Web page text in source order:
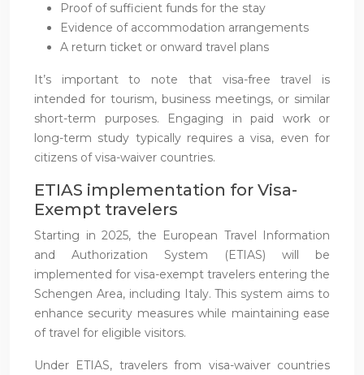
Proof of sufficient funds for the stay
Evidence of accommodation arrangements
A return ticket or onward travel plans
It’s important to note that visa-free travel is
intended for tourism, business meetings, or similar
short-term purposes. Engaging in paid work or
long-term study typically requires a visa, even for
citizens of visa-waiver countries.
ETIAS implementation for Visa-
Exempt travelers
Starting in 2025, the European Travel Information
and Authorization System (ETIAS) will be
implemented for visa-exempt travelers entering the
Schengen Area, including Italy. This system aims to
enhance security measures while maintaining ease
of travel for eligible visitors.
Under ETIAS, travelers from visa-waiver countries